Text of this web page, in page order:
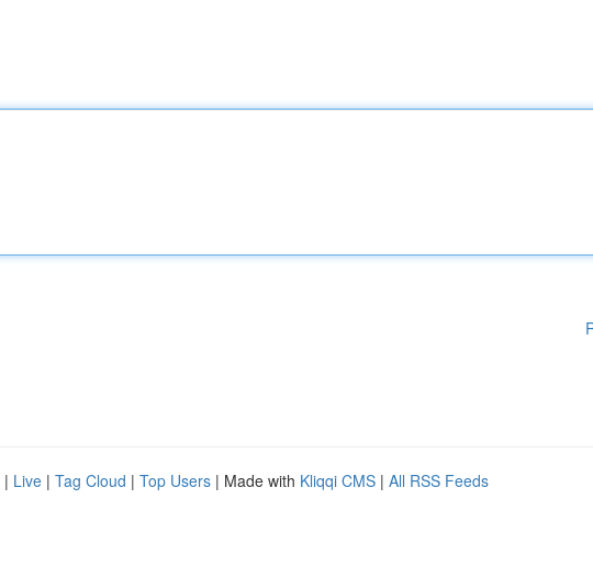
| Live | Tag Cloud | Top Users | Made with Kliqqi CMS | All RSS Feeds